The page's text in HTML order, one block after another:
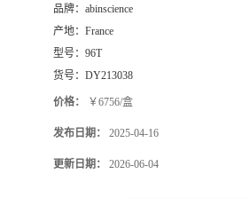
品牌： abinscience
产地： France
型号： 96T
货号： DY213038
价格： ￥6756/盒
发布日期： 2025-04-16
更新日期： 2026-06-04